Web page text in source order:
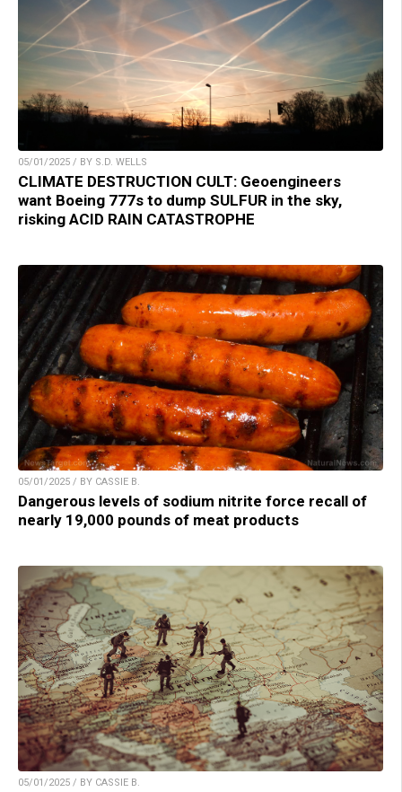
05/01/2025 / BY S.D. WELLS
CLIMATE DESTRUCTION CULT: Geoengineers
want Boeing 777s to dump SULFUR in the sky,
risking ACID RAIN CATASTROPHE
05/01/2025 / BY CASSIE B.
Dangerous levels of sodium nitrite force recall of
nearly 19,000 pounds of meat products
05/01/2025 / BY CASSIE B.